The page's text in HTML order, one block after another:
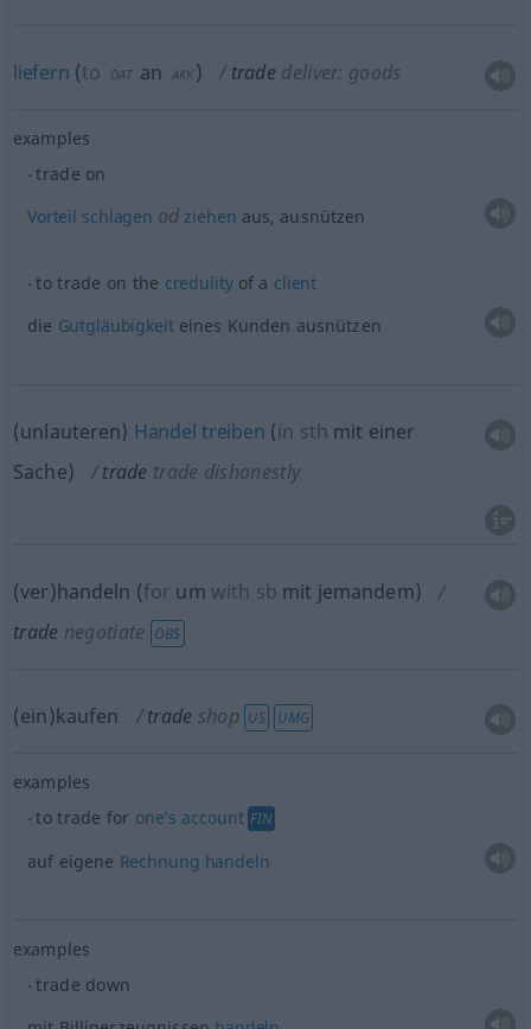
liefern (to DAT an AKK ) trade deliver: goods
examples
trade on
Vorteil schlagen od ziehen aus, ausnützen
to trade on the credulityof a client
die Gutgläubigkeiteines Kunden ausnützen
(unlauteren) Handel treiben (in sth mit einer
Sache) trade trade dishonestly
(ver)handeln (for um with sb mit jemandem)
trade negotiate OBS
(ein)kaufen trade shop US UMG
examples
to trade for one’s account FIN
auf eigene Rechnung handeln
examples
trade down